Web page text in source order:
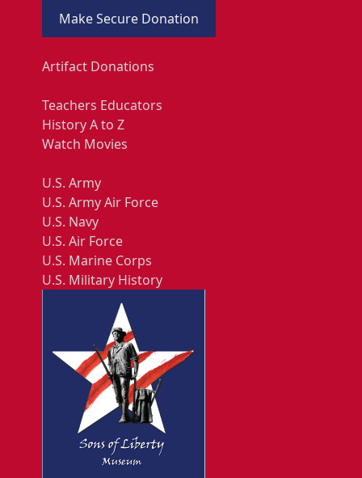
Make Secure Donation
Artifact Donations
Teachers Educators
History A to Z
Watch Movies
U.S. Army
U.S. Army Air Force
U.S. Navy
U.S. Air Force
U.S. Marine Corps
U.S. Military History